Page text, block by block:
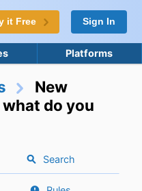
it Free Sign In
Platforms
New
do you
Search